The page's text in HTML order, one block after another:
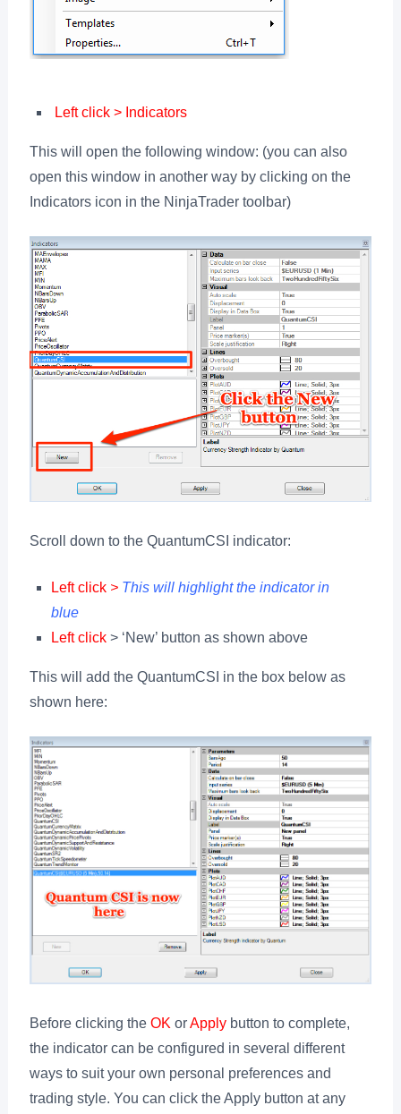
Left click > Indicators
This will open the following window: (you can also
open this window in another way by clicking on the
Indicators icon in the NinjaTrader toolbar)
Scroll down to the QuantumCSI indicator:
Left click> This will highlight the indicator in
blue
Left click> ‘New’ button as shown above
This will add the QuantumCSI in the box below as
shown here:
Before clicking theOK orApplybutton to complete,
the indicator can be configured in several different
ways to suit your own personal preferences and
trading style. You can click the Apply button at any